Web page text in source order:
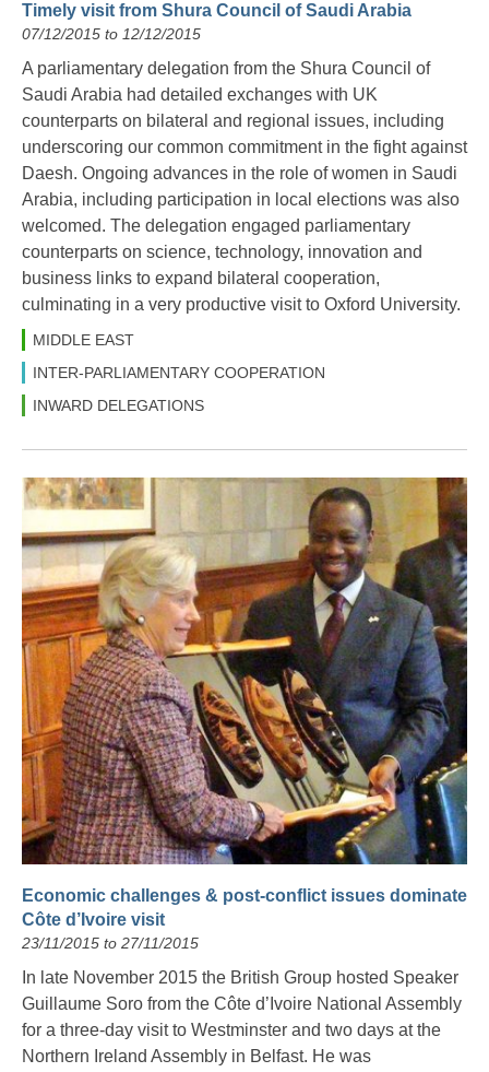
Timely visit from Shura Council of Saudi Arabia
07/12/2015 to 12/12/2015
A parliamentary delegation from the Shura Council of
Saudi Arabia had detailed exchanges with UK
counterparts on bilateral and regional issues, including
underscoring our common commitment in the fight against
Daesh. Ongoing advances in the role of women in Saudi
Arabia, including participation in local elections was also
welcomed. The delegation engaged parliamentary
counterparts on science, technology, innovation and
business links to expand bilateral cooperation,
culminating in a very productive visit to Oxford University.
MIDDLE EAST
INTER-PARLIAMENTARY COOPERATION
INWARD DELEGATIONS
Economic challenges & post-conflict issues dominate
Côte d’Ivoire visit
23/11/2015 to 27/11/2015
In late November 2015 the British Group hosted Speaker
Guillaume Soro from the Côte d’Ivoire National Assembly
for a three-day visit to Westminster and two days at the
Northern Ireland Assembly in Belfast. He was